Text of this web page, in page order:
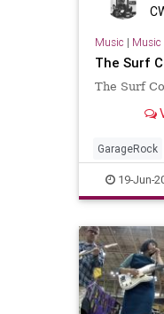
Music | Music
The Surf
The Surf
GarageRock
19-Jun-